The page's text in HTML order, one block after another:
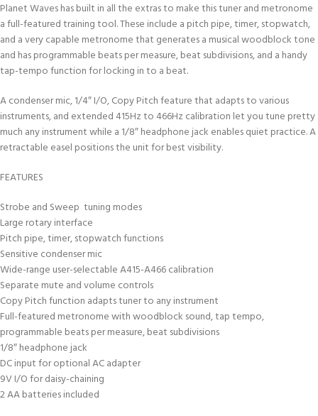
Planet Waves has built in all the extras to make this tuner and metronome
a full-featured training tool. These include a pitch pipe, timer, stopwatch,
and a very capable metronome that generates a musical woodblock tone
and has programmable beats per measure, beat subdivisions, and a handy
tap-tempo function for locking in to a beat.
A condenser mic, 1/4″ I/O, Copy Pitch feature that adapts to various
instruments, and extended 415Hz to 466Hz calibration let you tune pretty
much any instrument while a 1/8″ headphone jack enables quiet practice. A
retractable easel positions the unit for best visibility.
FEATURES
Strobe and Sweep tuning modes
Large rotary interface
Pitch pipe, timer, stopwatch functions
Sensitive condenser mic
Wide-range user-selectable A415-A466 calibration
Separate mute and volume controls
Copy Pitch function adapts tuner to any instrument
Full-featured metronome with woodblock sound, tap tempo,
programmable beats per measure, beat subdivisions
1/8″ headphone jack
DC input for optional AC adapter
9V I/O for daisy-chaining
2 AA batteries included